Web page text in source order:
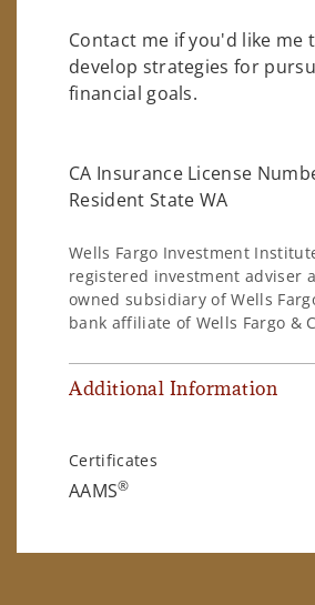
Contact me if you'd like me
develop strategies for
financial goals.
CA Insurance License
Resident State WA
Wells Fargo Investment
registered investment adviser
owned subsidiary of Wells
bank affiliate of Wells Fargo &
Additional Information
Certificates
AAMS®